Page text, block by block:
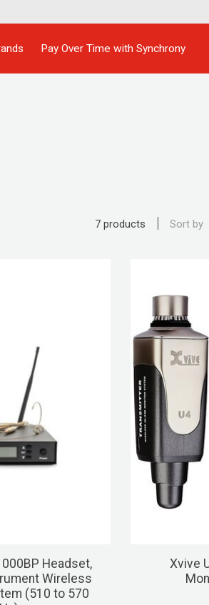
Pay Over Time with Synchrony
7 products Sort by
Headset,
Wireless
(510 to 570
Xvive